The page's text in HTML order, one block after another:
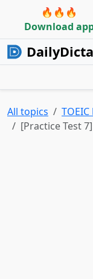
🔥🔥🔥
Download
All topics
[Practice Test